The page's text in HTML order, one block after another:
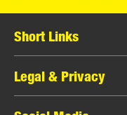
Short Links
MANN-FILTER Catalog
MANN-FILTER Finder
Legal & Privacy